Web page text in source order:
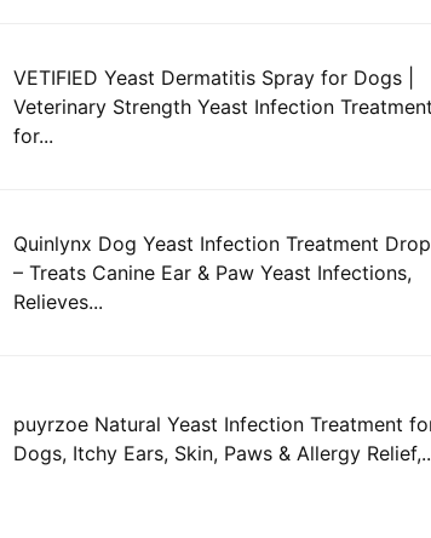
VETIFIED Yeast Dermatitis Spray for Dogs |
Veterinary Strength Yeast Infection Treatment
for...
Quinlynx Dog Yeast Infection Treatment
– Treats Canine Ear & Paw Yeast Infections,
Relieves...
puyrzoe Natural Yeast Infection Treatment
Dogs, Itchy Ears, Skin, Paws & Allergy